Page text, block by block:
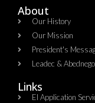
About
Our History
Our Mission
President's
Leadec &
Links
EI Application